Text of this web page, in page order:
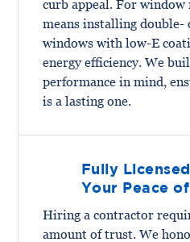
curb appeal. For window
means installing
windows with low-E
energy efficiency. We
performance in mind,
is a lasting one.
Fully
Your Peace
Hiring a contractor
amount of trust. We